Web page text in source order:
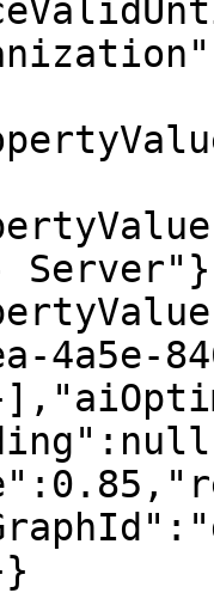
4a5e-